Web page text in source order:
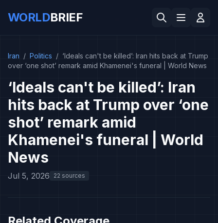
WORLDBRIEF
Iran / Politics / ‘Ideals can't be killed’: Iran hits back at Trump
over ‘one shot’ remark amid Khamenei's funeral | World News
‘Ideals can't be killed’: Iran
hits back at Trump over ‘one
shot’ remark amid
Khamenei's funeral | World
News
Jul 5, 2026 22 sources